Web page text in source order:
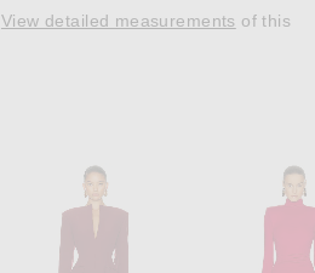
View detailed measurements